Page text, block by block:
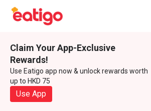
Claim Your App-Exclusive
Rewards!
Use Eatigo app now & unlock rewards worth
up to HKD 75
Use App